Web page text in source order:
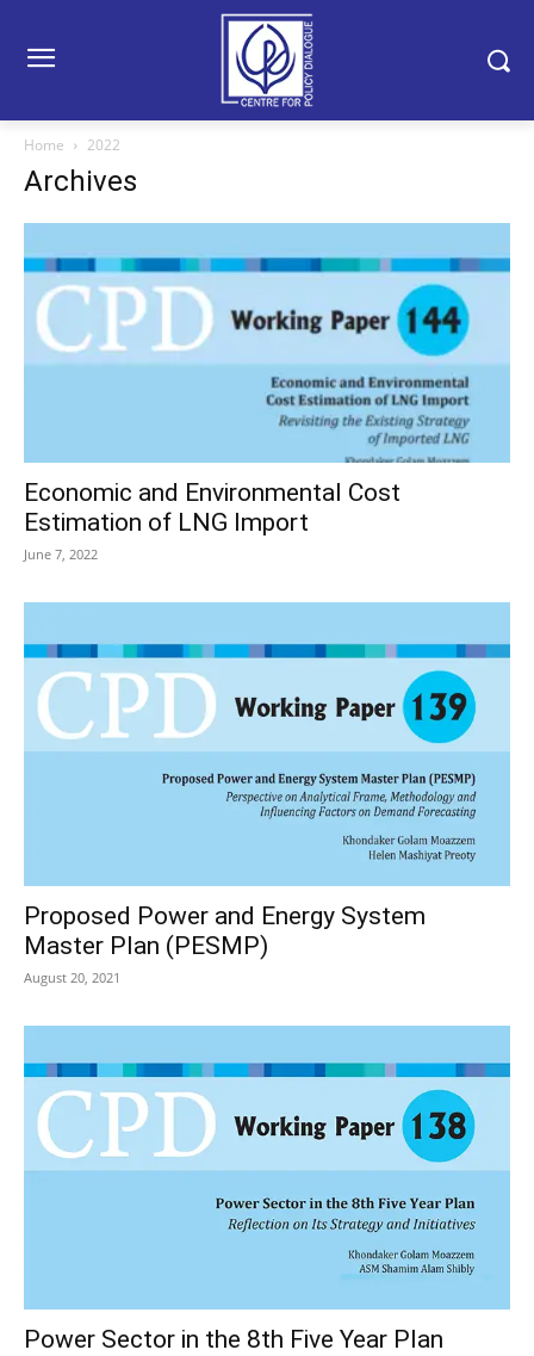
Home 2022
Archives
Economic and Environmental Cost
Estimation of LNG Import
June 7, 2022
Proposed Power and Energy System
Master Plan (PESMP)
August 20, 2021
Power Sector in the 8th Five Year Plan